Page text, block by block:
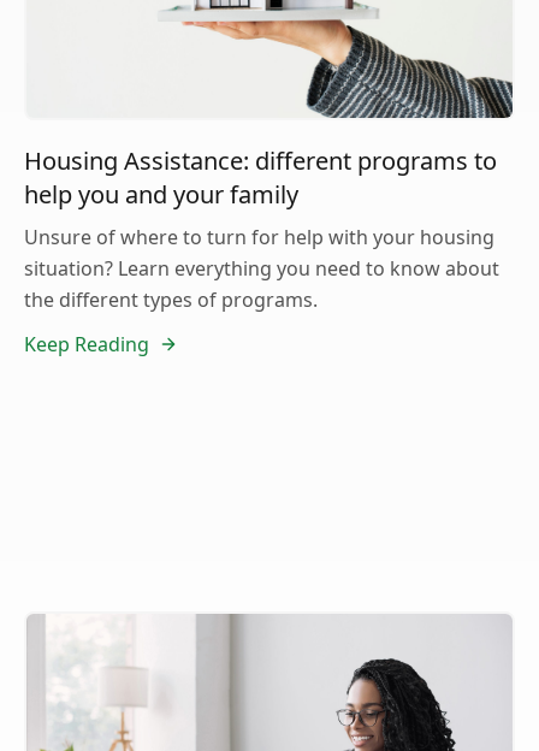
Housing Assistance: different programs to
help you and your family
Unsure of where to turn for help with your housing
situation? Learn everything you need to know about
the different types of programs.
Keep Reading